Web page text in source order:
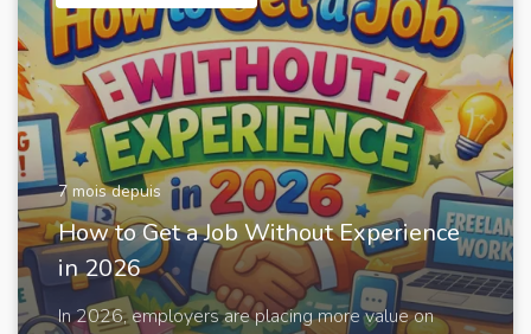
7 mois depuis
How to Get a Job Without Experience
in 2026
In 2026, employers are placing more value on